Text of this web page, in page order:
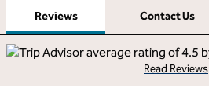
Reviews Contact Us
Read Reviews